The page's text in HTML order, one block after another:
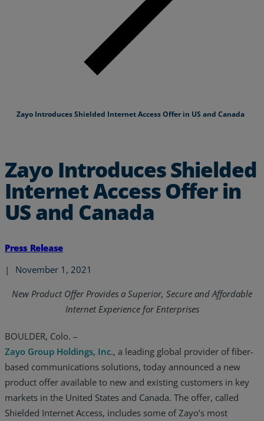
Zayo Introduces Shielded Internet Access Offer in US and Canada
Zayo Introduces Shielded
Internet Access Offer in
US and Canada
Press Release
|
November 1, 2021
New Product Offer Provides a Superior, Secure and Affordable
Internet Experience for Enterprises
BOULDER, Colo. –
Zayo Group Holdings, Inc., a leading global provider of fiber-
based communications solutions, today announced a new
product offer available to new and existing customers in key
markets in the United States and Canada. The offer, called
Shielded Internet Access, includes some of Zayo’s most